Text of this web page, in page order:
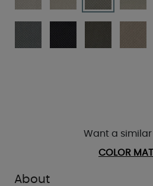
About
Want a similar
COLOR